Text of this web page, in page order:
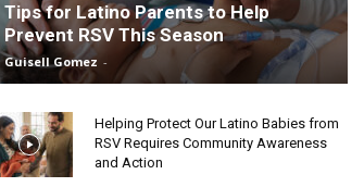
Tips for Latino Parents to Help
Prevent RSV This Season
Guisell Gomez -
Helping Protect Our Latino Babies from
RSV Requires Community Awareness
and Action